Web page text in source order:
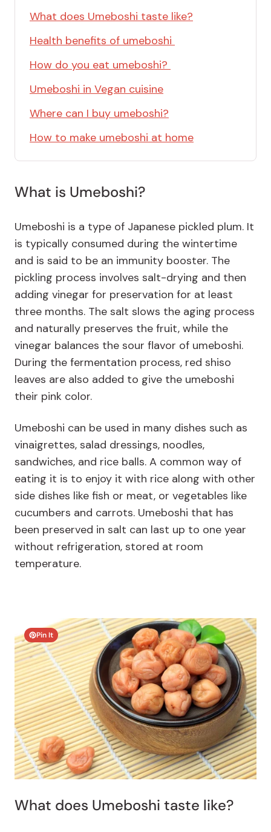
What does Umeboshi taste like?
Health benefits of umeboshi
How do you eat umeboshi?
Umeboshi in Vegan cuisine
Where can I buy umeboshi?
How to make umeboshi at home
What is Umeboshi?
Umeboshi is a type of Japanese pickled plum. It
is typically consumed during the wintertime
and is said to be an immunity booster. The
pickling process involves salt-drying and then
adding vinegar for preservation for at least
three months. The salt slows the aging process
and naturally preserves the fruit, while the
vinegar balances the sour flavor of umeboshi.
During the fermentation process, red shiso
leaves are also added to give the umeboshi
their pink color.
Umeboshi can be used in many dishes such as
vinaigrettes, salad dressings, noodles,
sandwiches, and rice balls. A common way of
eating it is to enjoy it with rice along with other
side dishes like fish or meat, or vegetables like
cucumbers and carrots. Umeboshi that has
been preserved in salt can last up to one year
without refrigeration, stored at room
temperature.
Pin It
What does Umeboshi taste like?